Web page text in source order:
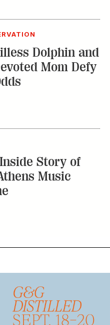
Dolphin and
Mom Defy
Story of
Music